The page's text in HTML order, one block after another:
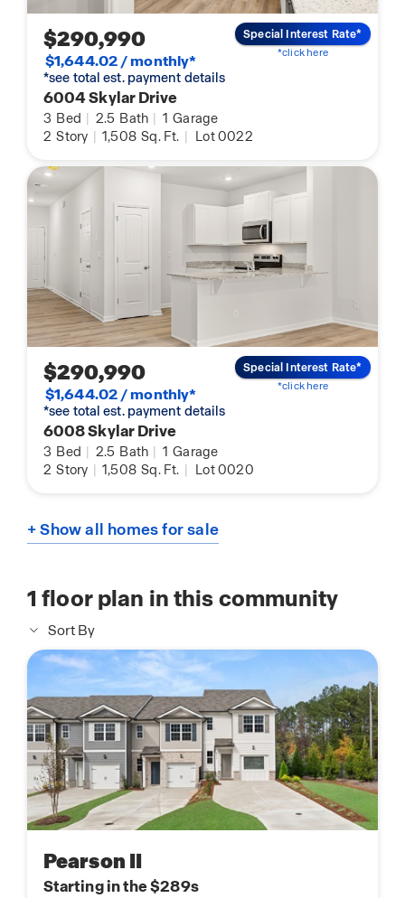
$290,990
$1,644.02 / monthly*
*see total est. payment details
6004 Skylar Drive
3 Bed | 2.5 Bath | 1 Garage
2 Story | 1,508 Sq. Ft. | Lot 0022
Special Interest Rate*
*click here
$290,990
$1,644.02 / monthly*
*see total est. payment details
6008 Skylar Drive
3 Bed | 2.5 Bath | 1 Garage
2 Story | 1,508 Sq. Ft. | Lot 0020
Special Interest Rate*
*click here
+ Show all homes for sale
1 floor plan in this community
Sort By
Pearson II
Starting in the $289s